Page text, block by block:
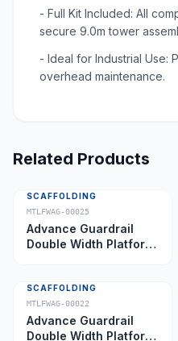
- Full Kit Included: All
secure 9.0m tower
- Ideal for Industrial Use:
overhead maintenance.
Related Products
SCAFFOLDING
MTLFWAG-00025
Advance Guardrail
Double Width Platform
SCAFFOLDING
MTLFWAG-00022
Advance Guardrail
Double Width Platform